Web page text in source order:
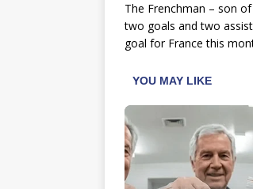
The Frenchman – son
two goals and two
goal for France this